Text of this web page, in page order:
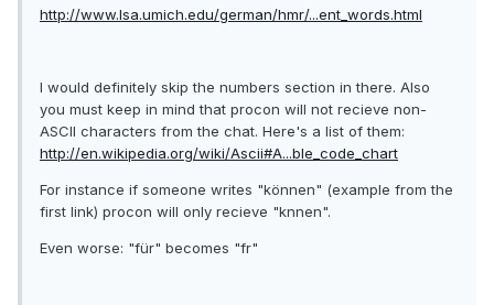
http://www.lsa.umich.edu/german/hmr/...ent_words.html
I would definitely skip the numbers section in there. Also
you must keep in mind that procon will not recieve non-
ASCII characters from the chat. Here's a list of them:
http://en.wikipedia.org/wiki/Ascii#A...ble_code_chart
For instance if someone writes "können" (example from the
first link) procon will only recieve "knnen".
Even worse: "für" becomes "fr"